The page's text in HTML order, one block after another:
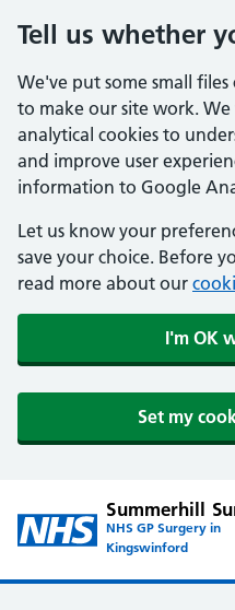
Tell us whether
We've put some small
to make our site work.
analytical cookies to
and improve user
information to Google
Let us know your
save your choice. Before
read more about our
I'm OK
Set my
Summerhill
NHS GP Surgery in
Kingswinford